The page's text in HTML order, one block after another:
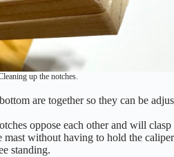
up the notches.
are together so they can be
oppose each other and will
without having to hold the
standing.